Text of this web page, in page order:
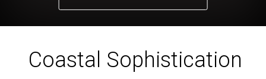
Coastal Sophistication